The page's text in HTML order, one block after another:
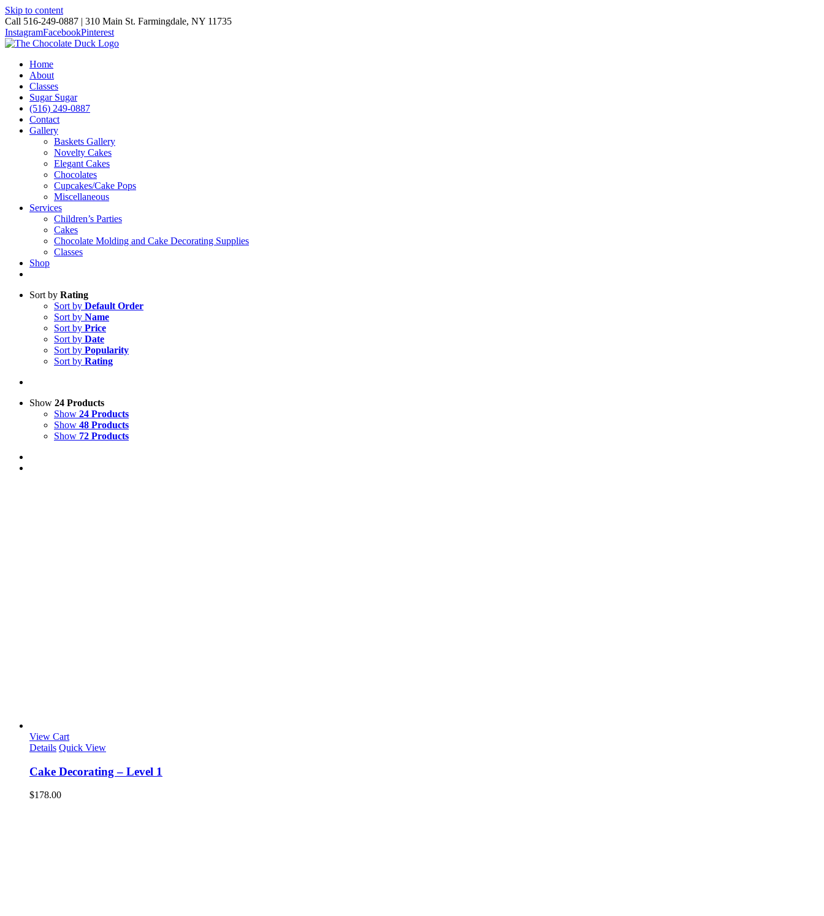
Skip to content
Call 516-249-0887 | 310 Main St. Farmingdale, NY 11735
InstagramFacebookPinterest
Home
About
Classes
Sugar Sugar
(516) 249-0887
Contact
Gallery
Baskets Gallery
Novelty Cakes
Elegant Cakes
Chocolates
Cupcakes/Cake Pops
Miscellaneous
Services
Children’s Parties
Cakes
Chocolate Molding and Cake Decorating Supplies
Classes
Shop
Sort by Rating
Sort by Default Order
Sort by Name
Sort by Price
Sort by Date
Sort by Popularity
Sort by Rating
Show 24 Products
Show 24 Products
Show 48 Products
Show 72 Products
View Cart
Details Quick View
Cake Decorating – Level 1
$178.00